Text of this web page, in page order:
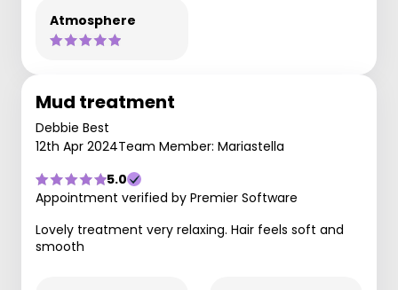
Atmosphere
Mud treatment
Debbie Best
12th Apr 2024Team Member: Mariastella
5.0
Appointment verified by Premier Software
Lovely treatment very relaxing. Hair feels soft and
smooth